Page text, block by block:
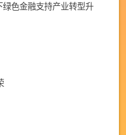
绿色金融支持产业转型升